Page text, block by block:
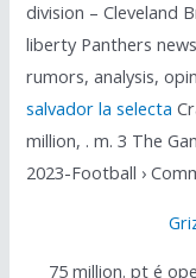
division – Cleveland
liberty Panthers
rumors, analysis,
salvador la selecta
million, . m. 3 The
2023-Football ›
75 million. pt é